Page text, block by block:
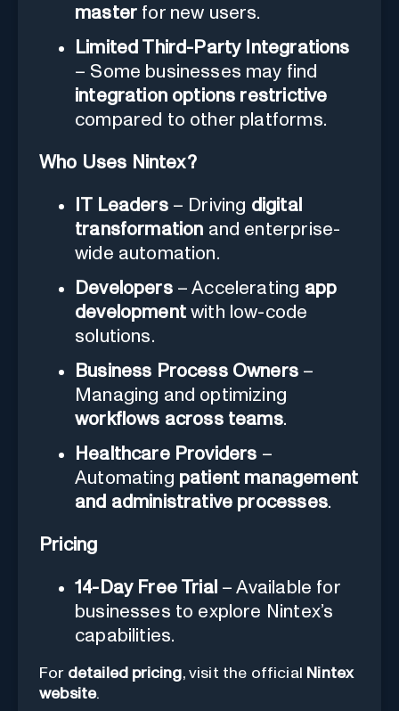
master for new users.
Limited Third-Party Integrations
– Some businesses may find
integration options restrictive
compared to other platforms.
Who Uses Nintex?
IT Leaders– Driving digital
transformation and enterprise-
wide automation.
Developers– Accelerating app
developmentwith low-code
solutions.
Business Process Owners –
Managing and optimizing
workflows across teams.
Healthcare Providers –
Automating patient management
and administrative processes.
Pricing
14-Day Free Trial – Available for
businesses to explore Nintex’s
capabilities.
For detailed pricing, visit the official
Nintex
website.